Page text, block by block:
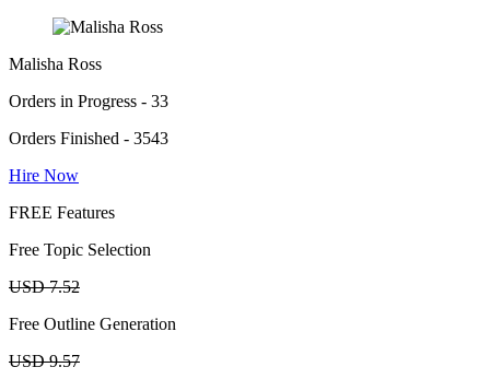
Malisha Ross
Orders in Progress - 33
Orders Finished - 3543
Hire Now
FREE Features
Free Topic Selection
USD 7.52
Free Outline Generation
USD 9.57